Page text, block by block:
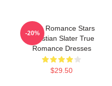
True Romance Stars
Christian Slater True
Romance Dresses
$29.50
-20%